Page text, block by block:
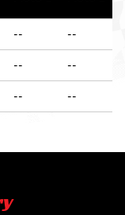
-- --
-- --
-- --